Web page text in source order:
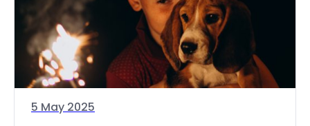
5 May 2025